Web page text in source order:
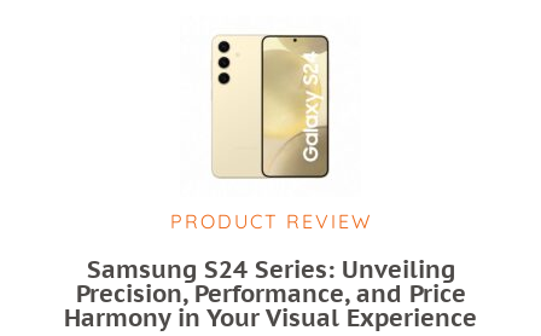
PRODUCT REVIEW
Samsung S24 Series: Unveiling
Precision, Performance, and Price
Harmony in Your Visual Experience